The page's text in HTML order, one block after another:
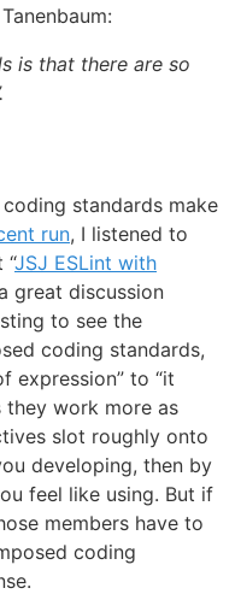
is that there are so
standards make
run, I listened to
JSJ ESLint with
great discussion
to see the
coding standards,
expression” to “it
they work more as
slot roughly onto
developing, then by
feel like using. But if
members have to
coding